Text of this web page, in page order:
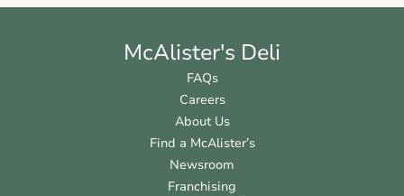
McAlister's Deli
FAQs
Careers
About Us
Find a McAlister’s
Newsroom
Franchising